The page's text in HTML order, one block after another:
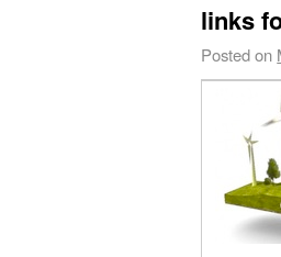
links
Posted on